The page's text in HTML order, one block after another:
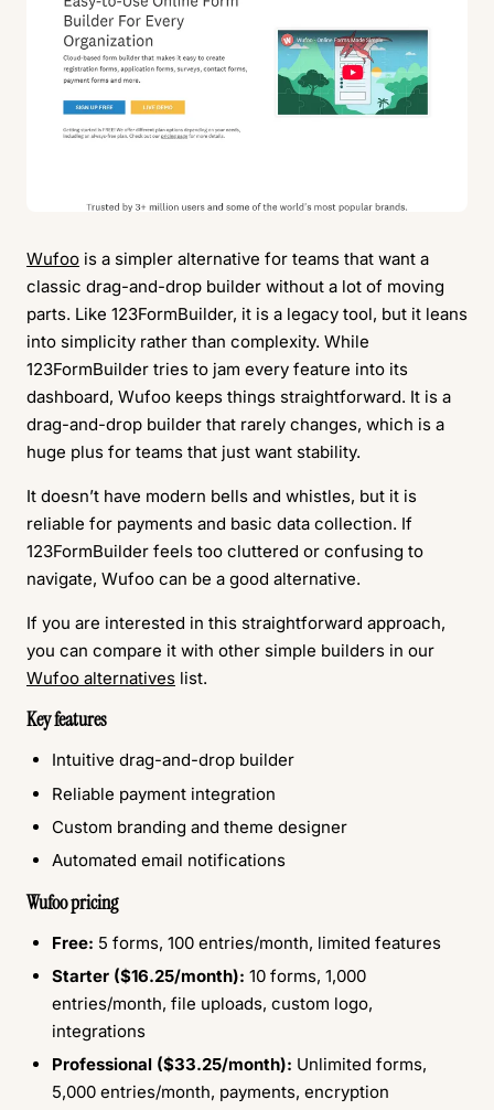
Wufoo is a simpler alternative for teams that want a
classic drag-and-drop builder without a lot of moving
parts. Like 123FormBuilder, it is a legacy tool, but it leans
into simplicity rather than complexity. While
123FormBuilder tries to jam every feature into its
dashboard, Wufoo keeps things straightforward. It is a
drag-and-drop builder that rarely changes, which is a
huge plus for teams that just want stability.
It doesn’t have modern bells and whistles, but it is
reliable for payments and basic data collection. If
123FormBuilder feels too cluttered or confusing to
navigate, Wufoo can be a good alternative.
If you are interested in this straightforward approach,
you can compare it with other simple builders in our
Wufoo alternatives list.
Key features
Intuitive drag-and-drop builder
Reliable payment integration
Custom branding and theme designer
Automated email notifications
Wufoo pricing
Free: 5 forms, 100 entries/month, limited features
Starter ($16.25/month): 10 forms, 1,000
entries/month, file uploads, custom logo,
integrations
Professional ($33.25/month): Unlimited forms,
5,000 entries/month, payments, encryption